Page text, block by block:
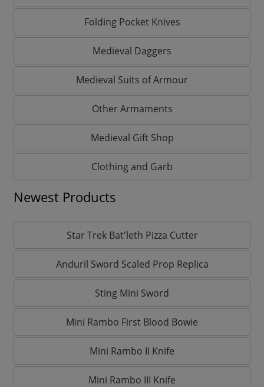
Folding Pocket Knives
Medieval Daggers
Medieval Suits of Armour
Other Armaments
Medieval Gift Shop
Clothing and Garb
Newest Products
Star Trek Bat'leth Pizza Cutter
Anduril Sword Scaled Prop Replica
Sting Mini Sword
Mini Rambo First Blood Bowie
Mini Rambo II Knife
Mini Rambo III Knife